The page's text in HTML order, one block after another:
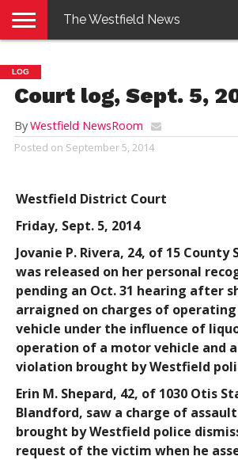
E-
EDITION
PENNYSAVER
CONTACT
US
LOGIN
The Westfield News
LOG
Court log, Sept. 5,
ByWestfield NewsRoom
Posted on September 5, 2014
Westfield District Court
Friday, Sept. 5, 2014
Jovanie P. Rivera, 24, of 15 County
was released on her personal
pending an Oct. 31 hearing after
arraigned on charges of
vehicle under the influence of
operation of a motor vehicle and
violation brought by Westfield
Erin M. Shepard, 42, of 1030 Otis
Blandford, saw a charge of
brought by Westfield police
request of the victim when he